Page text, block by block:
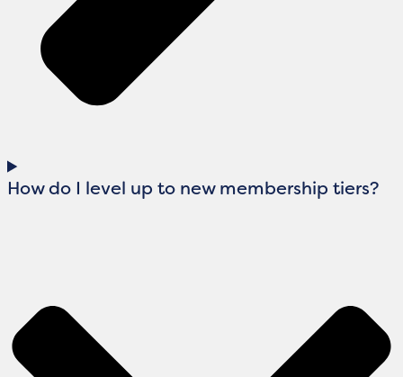
How do I level up to new membership tiers?